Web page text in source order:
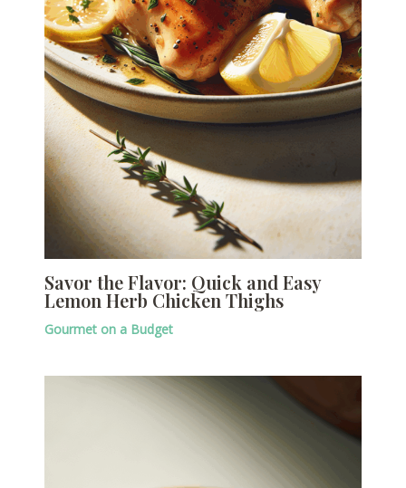
Savor the Flavor: Quick and Easy
Lemon Herb Chicken Thighs
Gourmet on a Budget